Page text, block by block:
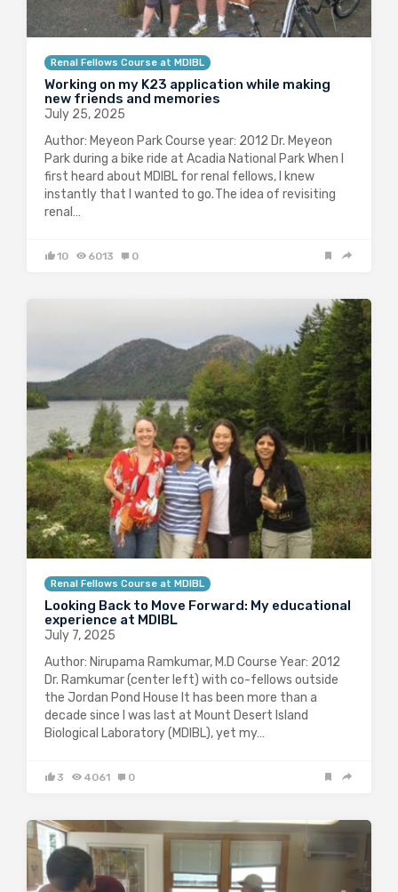
Renal Fellows Course at MDIBL
Working on my K23 application while making
new friends and memories
July 25, 2025
Author: Meyeon Park Course year: 2012 Dr. Meyeon
Park during a bike ride at Acadia National Park When I
first heard about MDIBL for renal fellows, I knew
instantly that I wanted to go. The idea of revisiting
renal…
10 6013 0
Renal Fellows Course at MDIBL
Looking Back to Move Forward: My educational
experience at MDIBL
July 7, 2025
Author: Nirupama Ramkumar, M.D Course Year: 2012
Dr. Ramkumar (center left) with co-fellows outside
the Jordan Pond House It has been more than a
decade since I was last at Mount Desert Island
Biological Laboratory (MDIBL), yet my…
3 4061 0